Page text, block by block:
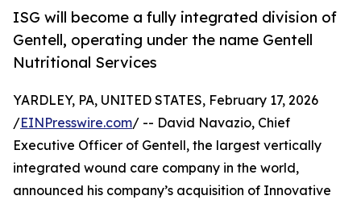
ISG will become a fully integrated division of
Gentell, operating under the name Gentell
Nutritional Services
YARDLEY, PA, UNITED STATES, February 17, 2026
/EINPresswire.com/ -- David Navazio, Chief
Executive Officer of Gentell, the largest vertically
integrated wound care company in the world,
announced his company’s acquisition of Innovative